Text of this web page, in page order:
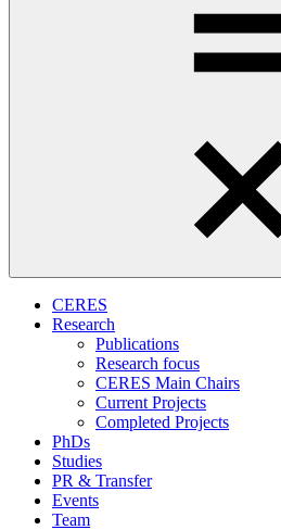
CERES
Research
Publications
Research focus
CERES Main Chairs
Current Projects
Completed Projects
PhDs
Studies
PR & Transfer
Events
Team